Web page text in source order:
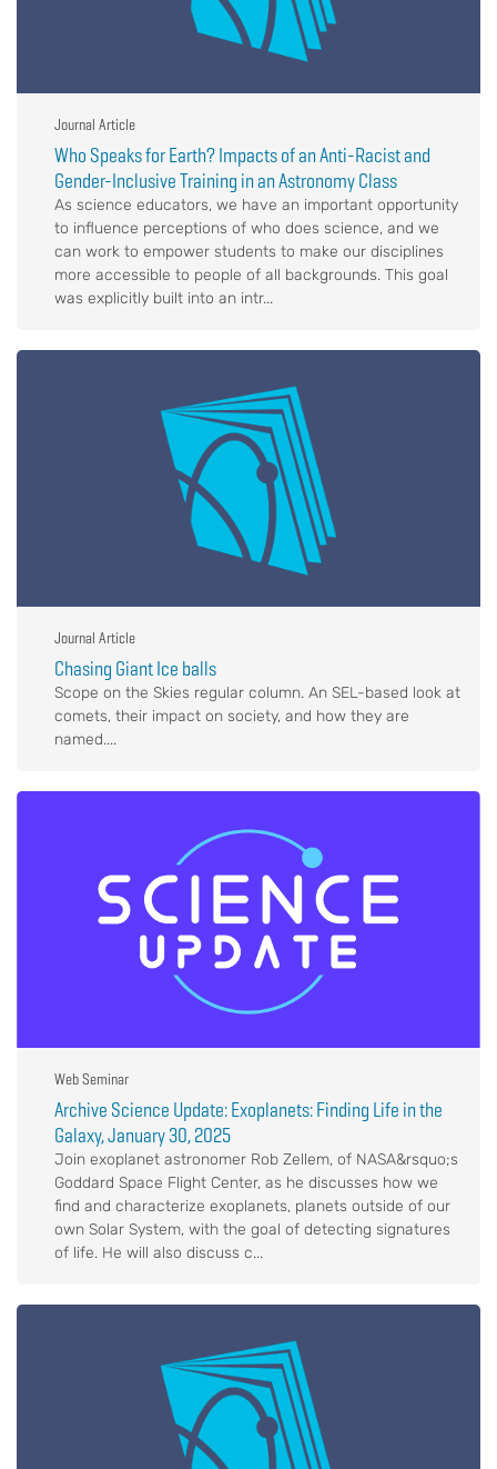
Journal Article
Who Speaks for Earth? Impacts of an Anti-Racist and
Gender-Inclusive Training in an Astronomy Class
As science educators, we have an important opportunity
to influence perceptions of who does science, and we
can work to empower students to make our disciplines
more accessible to people of all backgrounds. This goal
was explicitly built into an intr...
Journal Article
Chasing Giant Ice balls
Scope on the Skies regular column. An SEL-based look at
comets, their impact on society, and how they are
named....
Web Seminar
Archive Science Update: Exoplanets: Finding Life in the
Galaxy, January 30, 2025
Join exoplanet astronomer Rob Zellem, of NASA&rsquo;s
Goddard Space Flight Center, as he discusses how we
find and characterize exoplanets, planets outside of our
own Solar System, with the goal of detecting signatures
of life. He will also discuss c...